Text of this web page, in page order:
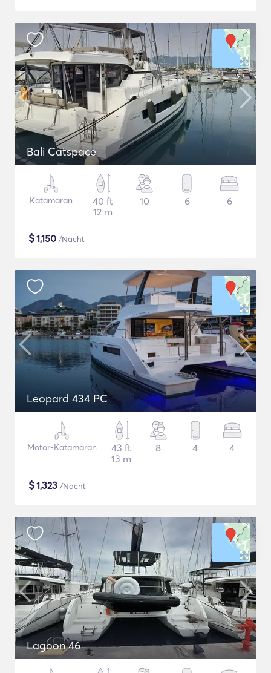
Bali Catspace
Katamaran
40 ft
12 m
10 6 6
$1,150 /Nacht
Leopard 434 PC
Motor-Katamaran
43 ft
13 m
8 4 4
$1,323 /Nacht
Lagoon 46